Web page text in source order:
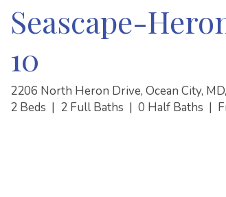
Seascape-
10
2206 North Heron Drive, Ocean City,
2 Beds | 2 Full Baths | 0 Half Baths |